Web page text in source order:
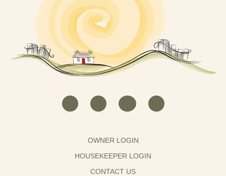
OWNER LOGIN
HOUSEKEEPER LOGIN
CONTACT US